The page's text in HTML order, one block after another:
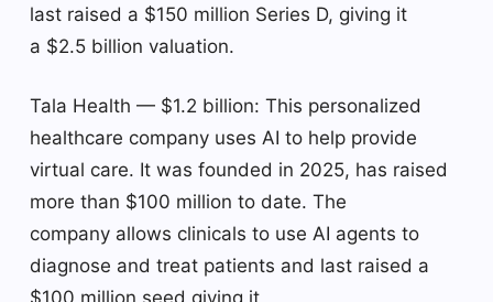
last raised a $150 million Series D, giving it
a $2.5 billion valuation.
Tala Health — $1.2 billion: This personalized
healthcare company uses AI to help provide
virtual care. It was founded in 2025, has raised
more than $100 million to date. The
company allows clinicals to use AI agents to
diagnose and treat patients and last raised a
$100 million seed giving it